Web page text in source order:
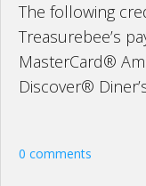
The following
Treasurebee’s
MasterCard®
Discover® Diner’s
0 comments